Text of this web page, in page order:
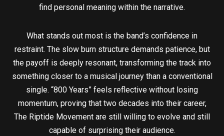
find personal meaning within the narrative.
What stands out most is the band’s confidence in
restraint. The slow burn structure demands patience, but
the payoff is deeply resonant, transforming the track into
something closer to a musical journey than a conventional
single. “800 Years” feels reflective without losing
momentum, proving that two decades into their career,
The Riptide Movement are still willing to evolve and still
capable of surprising their audience.